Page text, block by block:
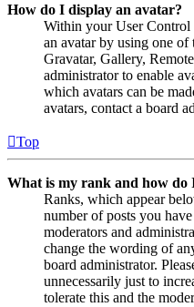
How do I display an avatar?
Within your User Control
an avatar by using one
Gravatar, Gallery,
administrator to enable
which avatars can be
avatars, contact a board
Top
What is my rank and how do
Ranks, which appear
number of posts you
moderators and
change the wording of
board administrator.
unnecessarily just to
tolerate this and the